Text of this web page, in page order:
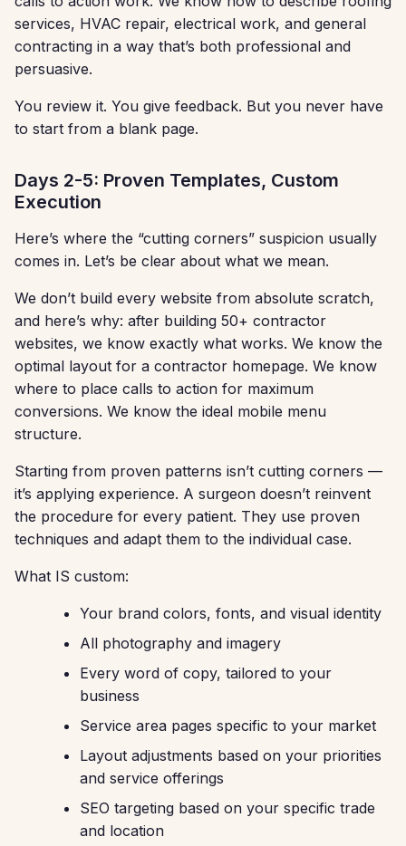
services, HVAC repair, electrical work, and general
contracting in a way that’s both professional and
persuasive.
You review it. You give feedback. But you never have
to start from a blank page.
Days 2-5: Proven Templates, Custom
Execution
Here’s where the “cutting corners” suspicion usually
comes in. Let’s be clear about what we mean.
We don’t build every website from absolute scratch,
and here’s why: after building 50+ contractor
websites, we know exactly what works. We know the
optimal layout for a contractor homepage. We know
where to place calls to action for maximum
conversions. We know the ideal mobile menu
structure.
Starting from proven patterns isn’t cutting corners —
it’s applying experience. A surgeon doesn’t reinvent
the procedure for every patient. They use proven
techniques and adapt them to the individual case.
What IS custom:
Your brand colors, fonts, and visual identity
All photography and imagery
Every word of copy, tailored to your
business
Service area pages specific to your market
Layout adjustments based on your priorities
and service offerings
SEO targeting based on your specific trade
and location